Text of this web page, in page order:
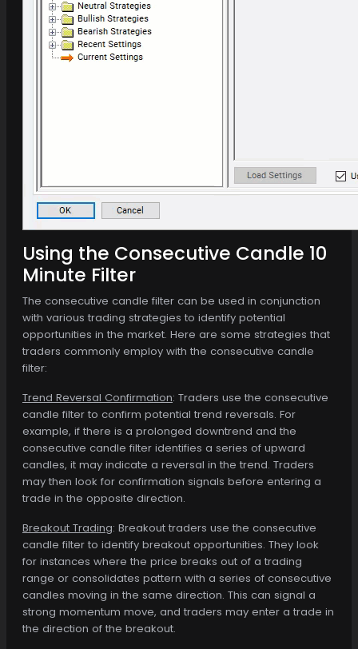
Using the Consecutive Candle 10
Minute Filter
The consecutive candle filter can be used in conjunction
with various trading strategies to identify potential
opportunities in the market. Here are some strategies that
traders commonly employ with the consecutive candle
filter:
Trend Reversal Confirmation: Traders use the consecutive
candle filter to confirm potential trend reversals. For
example, if there is a prolonged downtrend and the
consecutive candle filter identifies a series of upward
candles, it may indicate a reversal in the trend. Traders
may then look for confirmation signals before entering a
trade in the opposite direction.
Breakout Trading: Breakout traders use the consecutive
candle filter to identify breakout opportunities. They look
for instances where the price breaks out of a trading
range or consolidates pattern with a series of consecutive
candles moving in the same direction. This can signal a
strong momentum move, and traders may enter a trade in
the direction of the breakout.